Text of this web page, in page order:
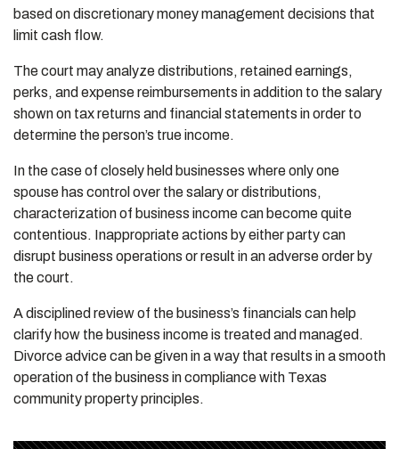
based on discretionary money management decisions that
limit cash flow.
The court may analyze distributions, retained earnings,
perks, and expense reimbursements in addition to the salary
shown on tax returns and financial statements in order to
determine the person’s true income.
In the case of closely held businesses where only one
spouse has control over the salary or distributions,
characterization of business income can become quite
contentious. Inappropriate actions by either party can
disrupt business operations or result in an adverse order by
the court.
A disciplined review of the business’s financials can help
clarify how the business income is treated and managed.
Divorce advice can be given in a way that results in a smooth
operation of the business in compliance with Texas
community property principles.